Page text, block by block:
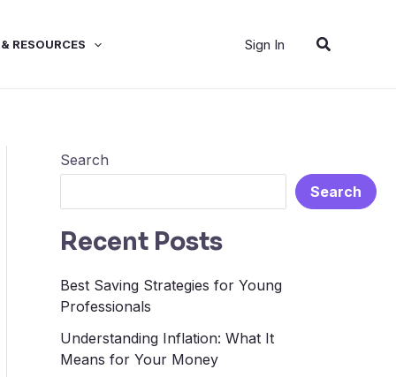
RESOURCES Sign In Search
Search
Search
Recent Posts
Best Saving Strategies for Young
Professionals
Understanding Inflation: What It
Means for Your Money